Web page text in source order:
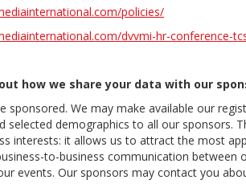
policies/
dvvmi-hr-conference-
how we share your data with our
sponsored. We may make available our
selected demographics to all our sponsors.
interests: it allows us to attract the most
to-business communication between
events. Our sponsors may contact you